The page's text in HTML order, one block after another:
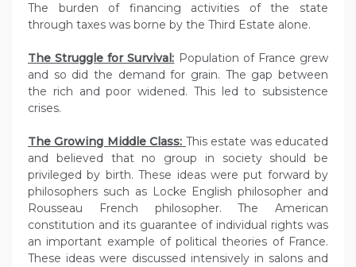
The burden of financing activities of the state
through taxes was borne by the Third Estate alone.
The Struggle for Survival: Population of France grew
and so did the demand for grain. The gap between
the rich and poor widened. This led to subsistence
crises.
The Growing Middle Class: This estate was educated
and believed that no group in society should be
privileged by birth. These ideas were put forward by
philosophers such as Locke English philosopher and
Rousseau French philosopher. The American
constitution and its guarantee of individual rights was
an important example of political theories of France.
These ideas were discussed intensively in salons and